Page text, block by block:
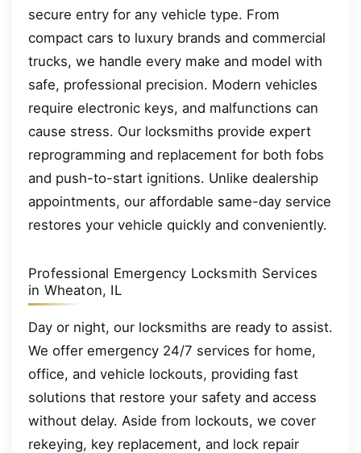
secure entry for any vehicle type. From
compact cars to luxury brands and commercial
trucks, we handle every make and model with
safe, professional precision. Modern vehicles
require electronic keys, and malfunctions can
cause stress. Our locksmiths provide expert
reprogramming and replacement for both fobs
and push-to-start ignitions. Unlike dealership
appointments, our affordable same-day service
restores your vehicle quickly and conveniently.
Professional Emergency Locksmith Services
in Wheaton, IL
Day or night, our locksmiths are ready to assist.
We offer emergency 24/7 services for home,
office, and vehicle lockouts, providing fast
solutions that restore your safety and access
without delay. Aside from lockouts, we cover
rekeying, key replacement, and lock repair